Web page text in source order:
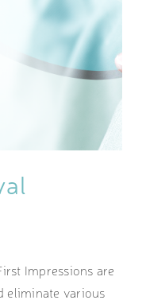
Impressions are
eliminate various